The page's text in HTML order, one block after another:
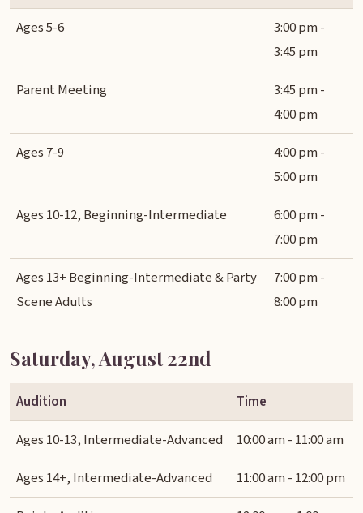
Ages 5-6
3:00 pm -
3:45 pm
Parent Meeting
3:45 pm -
4:00 pm
Ages 7-9
4:00 pm -
5:00 pm
Ages 10-12, Beginning-Intermediate
6:00 pm -
7:00 pm
Ages 13+ Beginning-Intermediate & Party
Scene Adults
7:00 pm -
8:00 pm
Saturday, August 22nd
Audition
Time
Ages 10-13, Intermediate-Advanced
10:00 am - 11:00 am
Ages 14+, Intermediate-Advanced
11:00 am - 12:00 pm